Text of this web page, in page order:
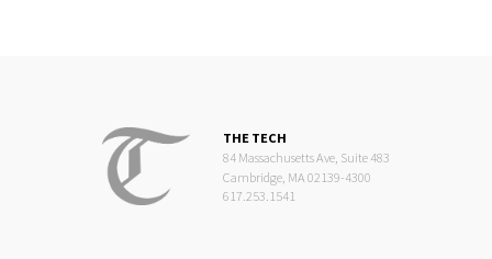
THE TECH
84 Massachusetts Ave, Suite 483
Cambridge, MA 02139-4300
617.253.1541